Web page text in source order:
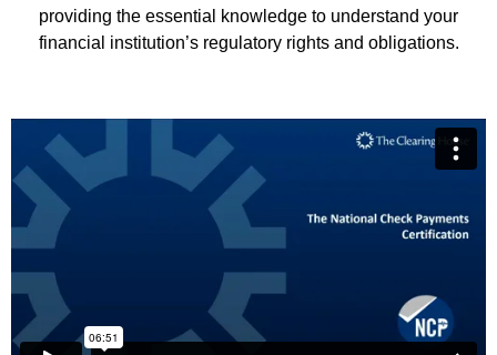
providing the essential knowledge to understand your
financial institution’s regulatory rights and obligations.